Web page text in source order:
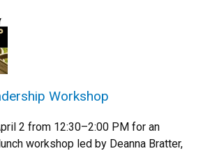
Workshop
2 from 12:30–2:00 PM for an
workshop led by Deanna Bratter,